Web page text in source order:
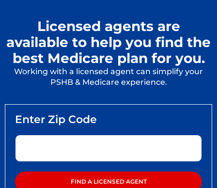
Licensed agents are
available to help you find the
best Medicare plan for you.
Working with a licensed agent can simplify your
PSHB & Medicare experience.